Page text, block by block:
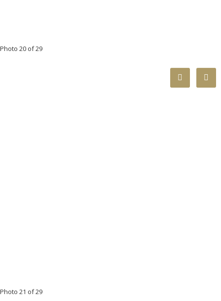
Photo 20 of 29
Photo 21 of 29